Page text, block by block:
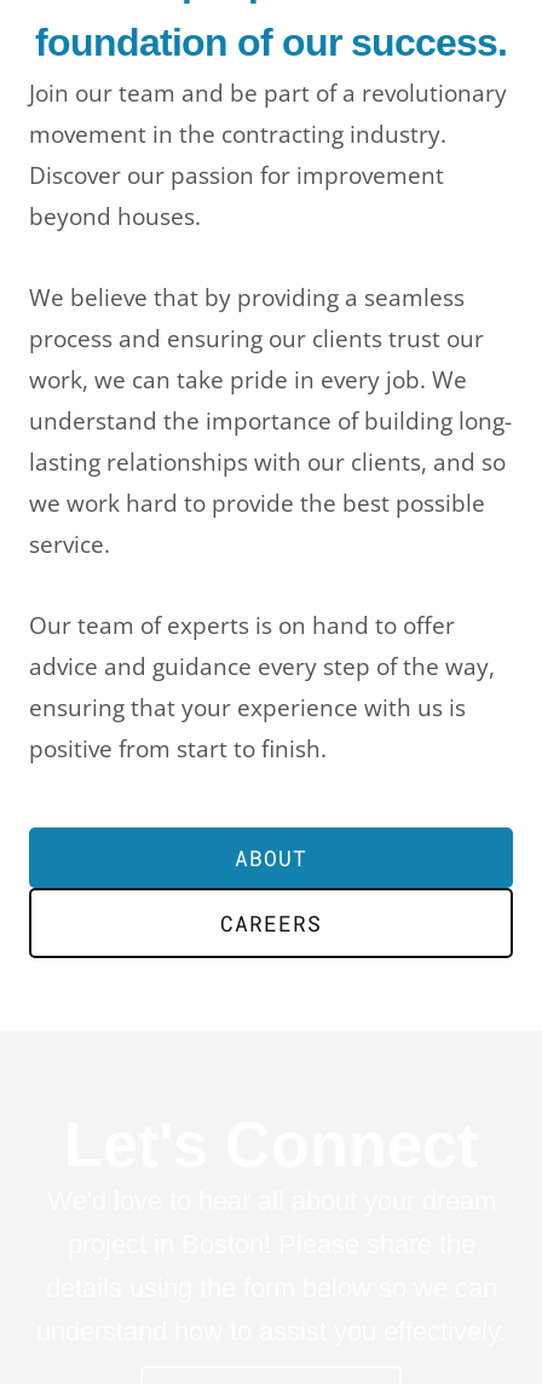
foundation of our success.
Join our team and be part of a revolutionary
movement in the contracting industry.
Discover our passion for improvement
beyond houses.
We believe that by providing a seamless
process and ensuring our clients trust our
work, we can take pride in every job. We
understand the importance of building long-
lasting relationships with our clients, and so
we work hard to provide the best possible
service.
Our team of experts is on hand to offer
advice and guidance every step of the way,
ensuring that your experience with us is
positive from start to finish.
ABOUT
CAREERS